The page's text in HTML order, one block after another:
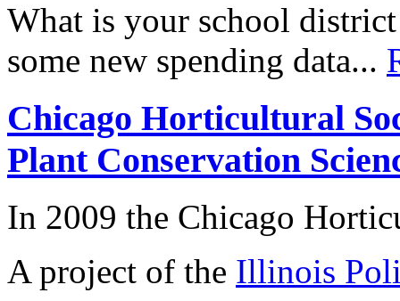
What is your school
some new spending data...
Chicago Horticultural
Plant Conservation
In 2009 the Chicago
A project of the Illinois